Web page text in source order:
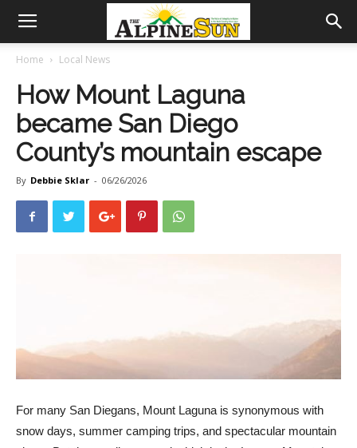
Home Local News
How Mount Laguna
became San Diego
County’s mountain escape
By Debbie Sklar - 06/26/2026
For many San Diegans, Mount Laguna is synonymous with
snow days, summer camping trips, and spectacular mountain